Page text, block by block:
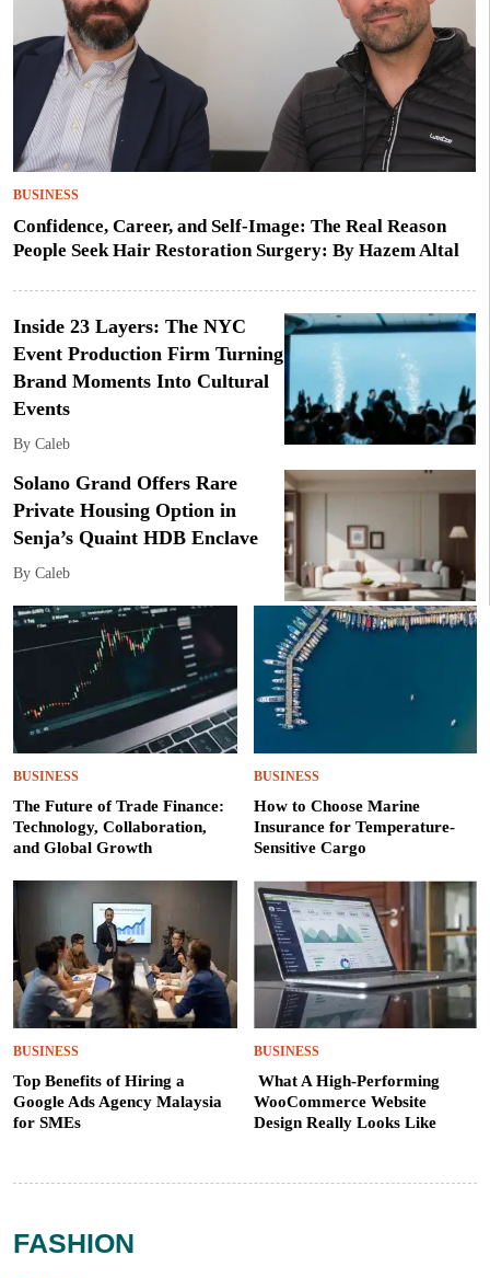
BUSINESS
Confidence, Career, and Self-Image: The Real Reason
People Seek Hair Restoration Surgery: By Hazem Altal
Inside 23 Layers: The NYC
Event Production Firm Turning
Brand Moments Into Cultural
Events
By Caleb
Solano Grand Offers Rare
Private Housing Option in
Senja’s Quaint HDB Enclave
By Caleb
BUSINESS
The Future of Trade Finance:
Technology, Collaboration,
and Global Growth
BUSINESS
How to Choose Marine
Insurance for Temperature-
Sensitive Cargo
BUSINESS
Top Benefits of Hiring a
Google Ads Agency Malaysia
for SMEs
BUSINESS
What A High-Performing
WooCommerce Website
Design Really Looks Like
FASHION